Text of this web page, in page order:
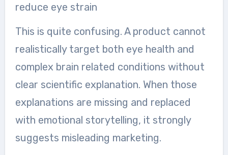
reduce eye strain
This is quite confusing. A product cannot
realistically target both eye health and
complex brain related conditions without
clear scientific explanation. When those
explanations are missing and replaced
with emotional storytelling, it strongly
suggests misleading marketing.